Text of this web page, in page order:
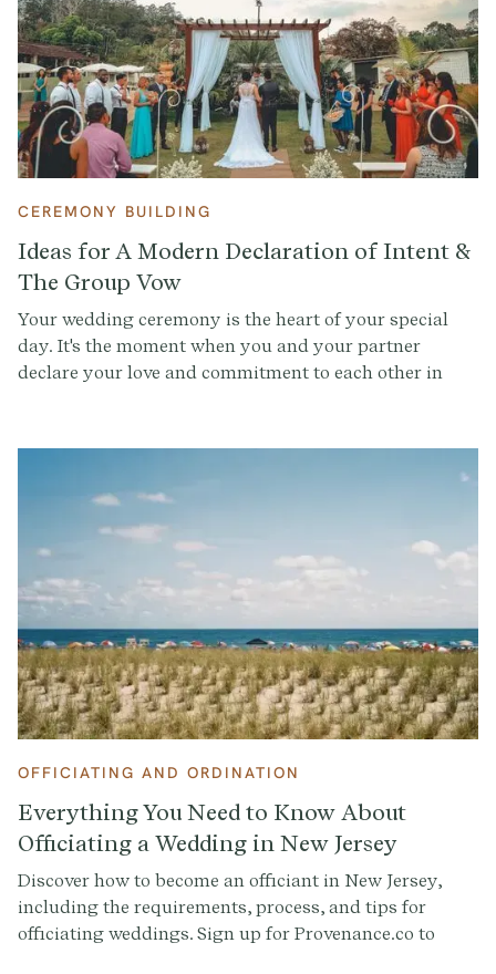
CEREMONY BUILDING
Ideas for A Modern Declaration of Intent &
The Group Vow
Your wedding ceremony is the heart of your special
day. It's the moment when you and your partner
declare your love and commitment to each other in
into your ceremony, it's important to make sure that it
Declaration of Intent and the modern-day Group Vow
OFFICIATING AND ORDINATION
Everything You Need to Know About
Officiating a Wedding in New Jersey
Discover how to become an officiant in New Jersey,
including the requirements, process, and tips for
officiating weddings. Sign up for Provenance.co to